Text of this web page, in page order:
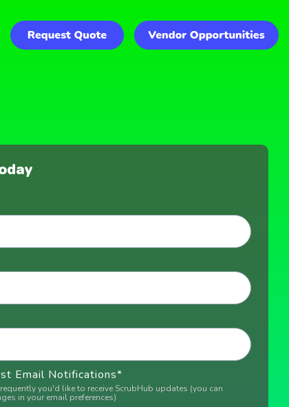
Email Notifications*
you'd like to receive ScrubHub updates (you can
in your email preferences)